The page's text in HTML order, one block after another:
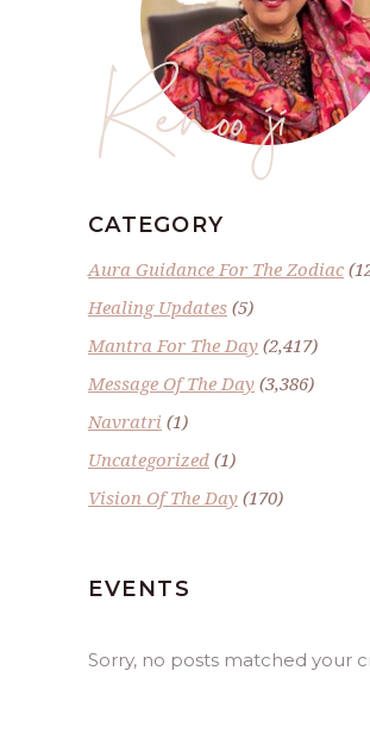
Renoo ji
CATEGORY
Aura Guidance For The Zodiac
Healing Updates (5)
Mantra For The Day (2,417)
Message Of The Day (3,386)
Navratri (1)
Uncategorized (1)
Vision Of The Day (170)
EVENTS
Sorry, no posts matched your